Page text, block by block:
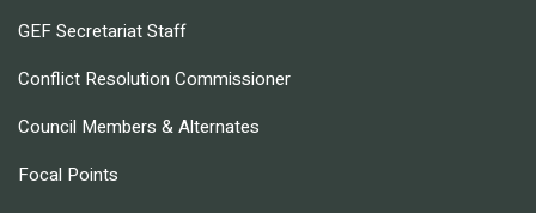
GEF Secretariat Staff
Conflict Resolution Commissioner
Council Members & Alternates
Focal Points